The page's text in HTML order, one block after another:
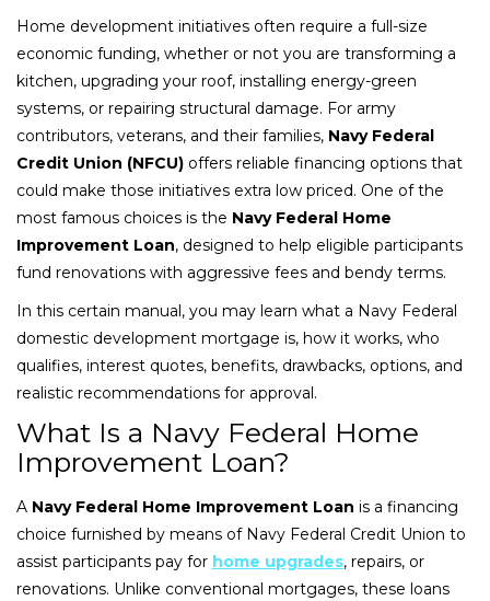
Home development initiatives often require a full-size
economic funding, whether or not you are transforming a
kitchen, upgrading your roof, installing energy-green
systems, or repairing structural damage. For army
contributors, veterans, and their families, Navy Federal
Credit Union (NFCU) offers reliable financing options that
could make those initiatives extra low priced. One of the
most famous choices is the Navy Federal Home
Improvement Loan, designed to help eligible participants
fund renovations with aggressive fees and bendy terms.
In this certain manual, you may learn what a Navy Federal
domestic development mortgage is, how it works, who
qualifies, interest quotes, benefits, drawbacks, options, and
realistic recommendations for approval.
What Is a Navy Federal Home
Improvement Loan?
A Navy Federal Home Improvement Loan is a financing
choice furnished by means of Navy Federal Credit Union to
assist participants pay for home upgrades, repairs, or
renovations. Unlike conventional mortgages, these loans